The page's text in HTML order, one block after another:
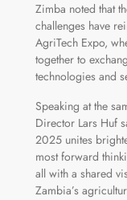
Zimba noted that
challenges have
AgriTech Expo,
together to
technologies and
Speaking at the
Director Lars Huf
2025 unites
most forward
all with a shared
Zambia’s